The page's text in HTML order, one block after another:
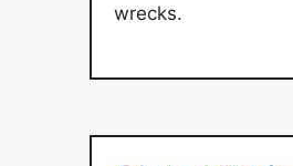
wrecks.